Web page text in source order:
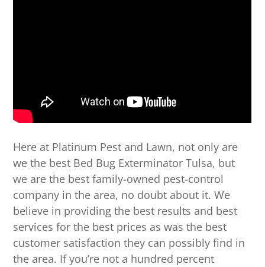
Here at Platinum Pest and Lawn, not only are
we the best Bed Bug Exterminator Tulsa, but
we are the best family-owned pest-control
company in the area, no doubt about it. We
believe in providing the best results and best
services for the best prices as was the best
customer satisfaction they can possibly find in
the area. If you’re not a hundred percent